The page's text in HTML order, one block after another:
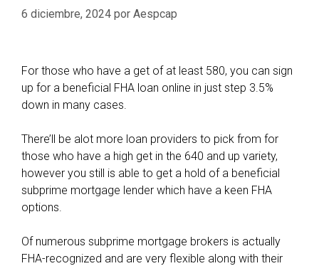
6 diciembre, 2024 por Aespcap
For those who have a get of at least 580, you can sign
up for a beneficial FHA loan online in just step 3.5%
down in many cases.
There’ll be alot more loan providers to pick from for
those who have a high get in the 640 and up variety,
however you still is able to get a hold of a beneficial
subprime mortgage lender which have a keen FHA
options.
Of numerous subprime mortgage brokers is actually
FHA-recognized and are very flexible along with their